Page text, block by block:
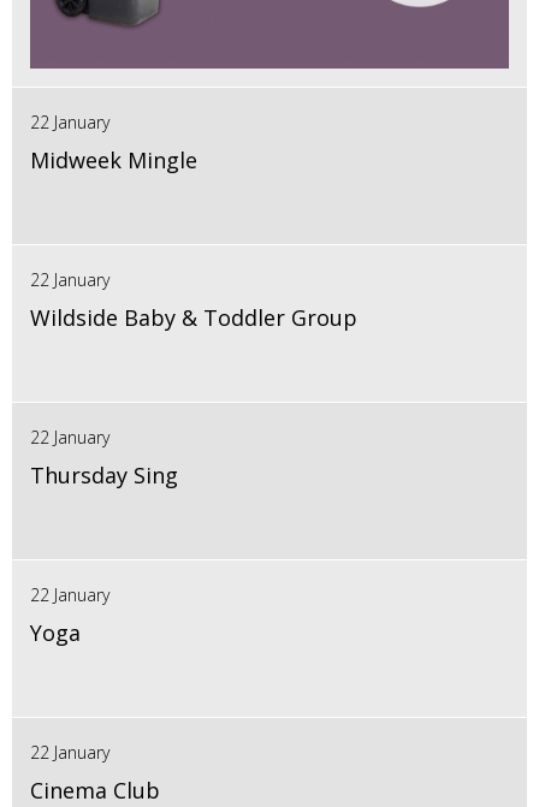
22 January
Midweek Mingle
22 January
Wildside Baby & Toddler Group
22 January
Thursday Sing
22 January
Yoga
22 January
Cinema Club